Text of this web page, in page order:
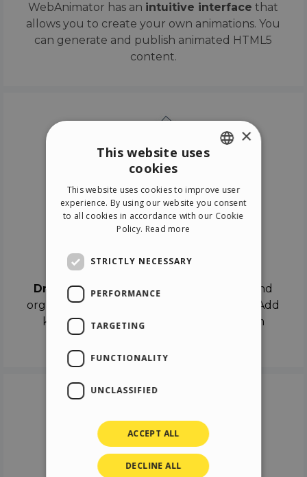
WebAnimator has an intuitive interface that
allows you to create your own animations. You
can generate and publish animated HTML5
content.
Drag & Dropthe objects on the canvas and
organize the contents in different scenes. Add
keyframes on the timeline like a real film
ITALIAN
GERMAN
×
This website uses
cookies
This website uses cookies to improve user
experience. By using our website you consent
to all cookies in accordance with our Cookie
Policy. Read more
STRICTLY NECESSARY
PERFORMANCE
TARGETING
FUNCTIONALITY
UNCLASSIFIED
ACCEPT ALL
DECLINE ALL